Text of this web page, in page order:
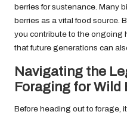
berries for sustenance. Many
berries as a vital food source.
you contribute to the ongoing
that future generations can
Navigating the
Foraging for Wild
Before heading out to forage,